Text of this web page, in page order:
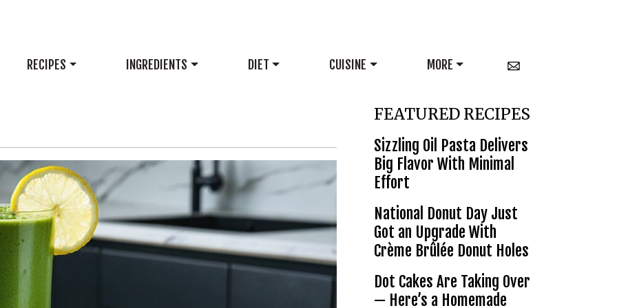
RECIPES INGREDIENTS DIET CUISINE MORE
FEATURED RECIPES
Sizzling Oil Pasta Delivers
Big Flavor With Minimal
Effort
National Donut Day Just
Got an Upgrade With
Crème Brûlée Donut Holes
Dot Cakes Are Taking Over
— Here’s a Homemade